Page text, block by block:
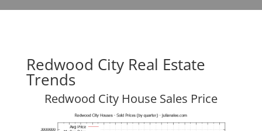
Redwood City Real Estate
Trends
Redwood City House Sales Price